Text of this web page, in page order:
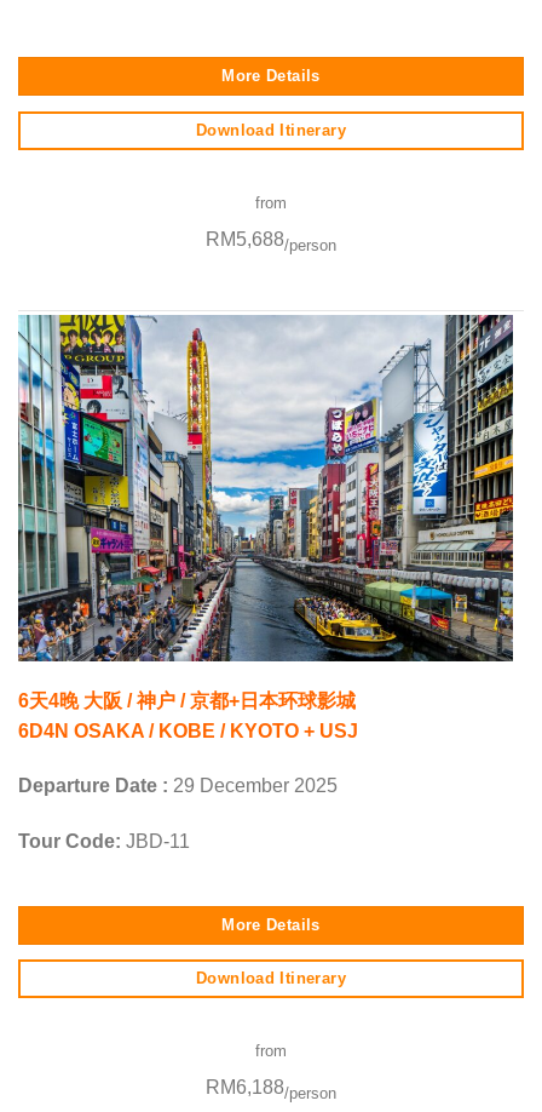
More Details
Download Itinerary
from
RM5,688/person
6天4晚 大阪 / 神户 / 京都+日本环球影城
6D4N OSAKA / KOBE / KYOTO + USJ
Departure Date : 29 December 2025
Tour Code: JBD-11
More Details
Download Itinerary
from
RM6,188/person